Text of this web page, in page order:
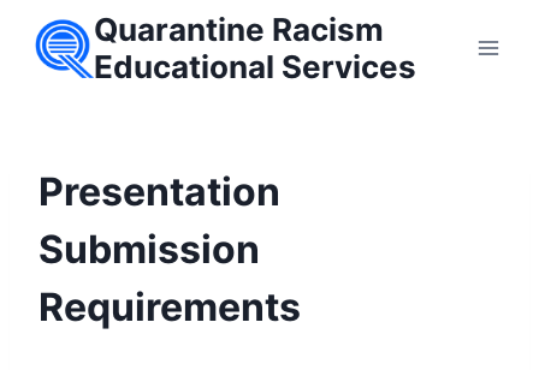
Quarantine Racism
Educational Services
Presentation
Submission
Requirements